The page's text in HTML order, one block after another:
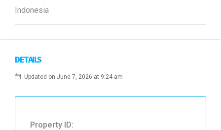
Indonesia
DETAILS
Updated on June 7, 2026 at 9:24 am
Property ID: